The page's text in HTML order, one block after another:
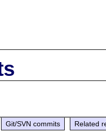
Git/SVN commits Related